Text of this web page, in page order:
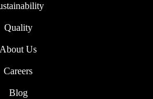
Quality
About Us
Careers
Blog